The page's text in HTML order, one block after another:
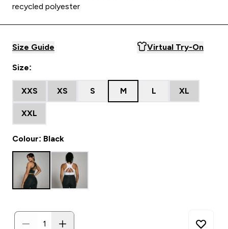
recycled polyester
Size Guide Virtual Try-On
Size:
XXS XS S M L XL
XXL
Colour: Black